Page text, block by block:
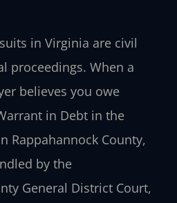
in Virginia are civil
proceedings. When a
believes you owe
in Debt in the
Rappahannock County,
by the
General District Court,